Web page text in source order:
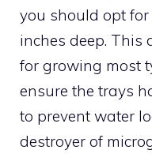
you should opt for
inches deep. This
for growing most
ensure the trays
to prevent water
destroyer of